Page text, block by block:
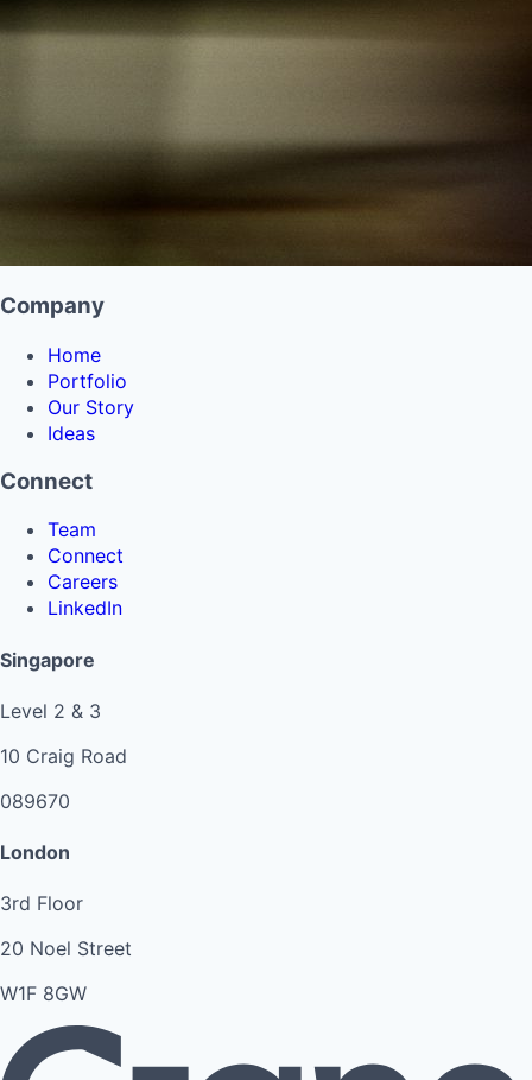
Company
Home
Portfolio
Our Story
Ideas
Connect
Team
Connect
Careers
LinkedIn
Singapore
Level 2 & 3
10 Craig Road
089670
London
3rd Floor
20 Noel Street
W1F 8GW